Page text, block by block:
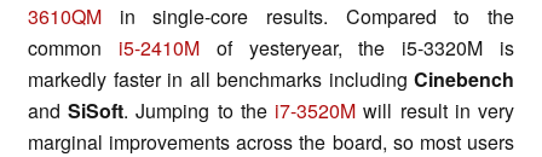
3610QM in single-core results. Compared to the
common i5-2410Mof yesteryear, the i5-3320M is
markedly faster in all benchmarks including Cinebench
andSiSoft. Jumping to the i7-3520M will result in very
marginal improvements across the board, so most users